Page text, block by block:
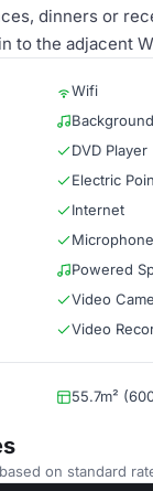
dinners or
to the adjacent
Wifi
DVD Player
Electric
Internet
Microphone
Powered
Video
Video
55.7m²
on standard